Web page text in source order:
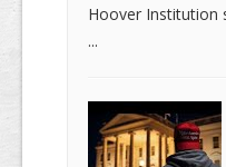
Hoover Institution
...